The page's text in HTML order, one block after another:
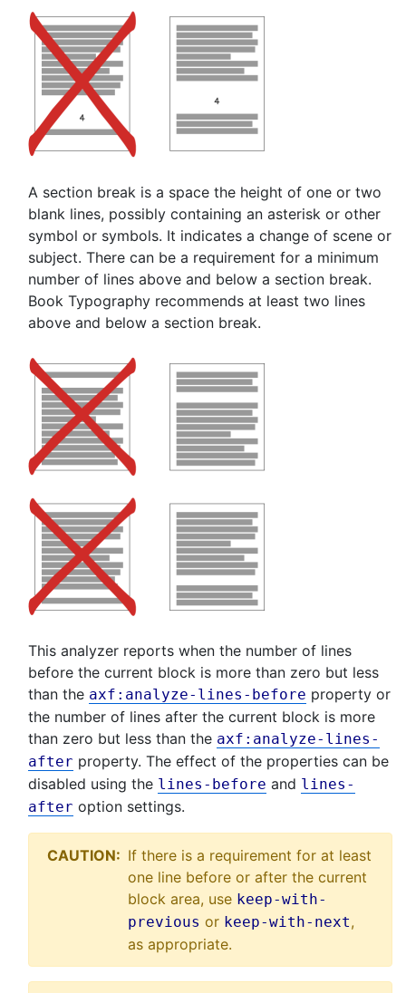
A section break is a space the height of one or two
blank lines, possibly containing an asterisk or other
symbol or symbols. It indicates a change of scene or
subject. There can be a requirement for a minimum
number of lines above and below a section break.
Book Typography recommends at least two lines
above and below a section break.
This analyzer reports when the number of lines
before the current block is more than zero but less
than the axf:analyze-lines-before property or
the number of lines after the current block is more
than zero but less than the axf:analyze-lines-
after property. The effect of the properties can be
disabled using the lines-before and lines-
after option settings.
CAUTION: If there is a requirement for at least
one line before or after the current
block area, use keep-with-
previous or keep-with-next,
as appropriate.